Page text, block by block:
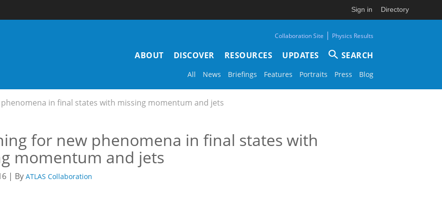
Sign in Directory
Collaboration Site | Physics Results
Main
navigation
ABOUT DISCOVER RESOURCES UPDATES SEARCH
All News Briefings Features Portraits Press Blog
in final states with missing momentum and jets
for new phenomena in final states with
momentum and jets
| By ATLAS Collaboration